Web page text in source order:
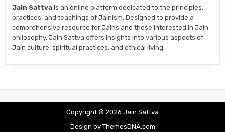
Jain Sattva is an online platform dedicated to the principles,
practices, and teachings of Jainism. Designed to provide a
comprehensive resource for Jains and those interested in Jain
philosophy, Jain Sattva offers insights into various aspects of
Jain culture, spiritual practices, and ethical living.
Copyright © 2026 Jain Sattva
Design by ThemesDNA.com